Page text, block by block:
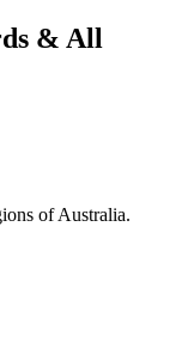
& All
of Australia.